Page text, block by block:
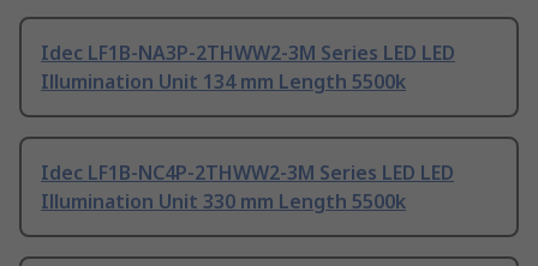
Idec LF1B-NA3P-2THWW2-3M Series LED LED
Illumination Unit 134 mm Length 5500k
Idec LF1B-NC4P-2THWW2-3M Series LED LED
Illumination Unit 330 mm Length 5500k